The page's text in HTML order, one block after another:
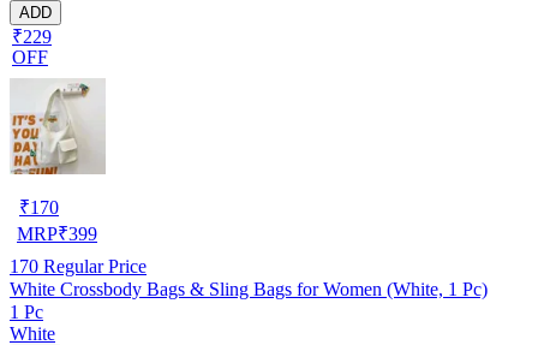
ADD
₹229
OFF
₹170
MRP₹399
170 Regular Price
White Crossbody Bags & Sling Bags for Women (White, 1 Pc)
1 Pc
White